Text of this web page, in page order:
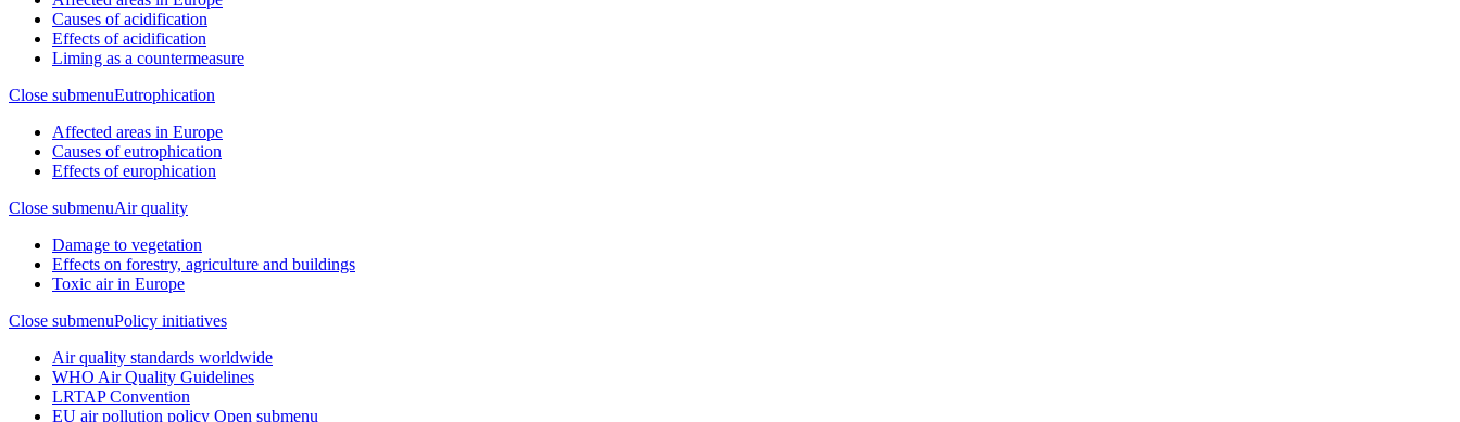
Causes of acidification
Effects of acidification
Liming as a countermeasure
Close submenuEutrophication
Affected areas in Europe
Causes of eutrophication
Effects of europhication
Close submenuAir quality
Damage to vegetation
Effects on forestry, agriculture and buildings
Toxic air in Europe
Close submenuPolicy initiatives
Air quality standards worldwide
WHO Air Quality Guidelines
LRTAP Convention
EU air pollution policy Open submenu